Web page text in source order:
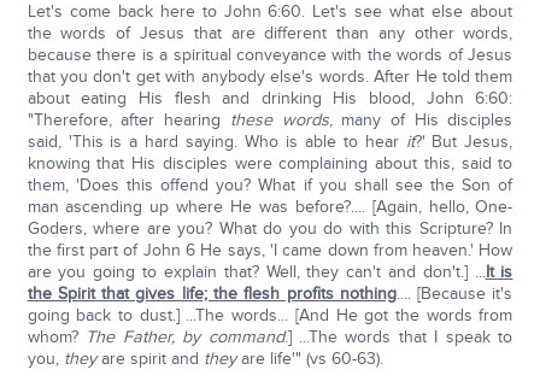
Let's come back here to John 6:60. Let's see what else about
the words of Jesus that are different than any other words,
because there is a spiritual conveyance with the words of Jesus
that you don't get with anybody else's words. After He told them
about eating His flesh and drinking His blood, John 6:60:
"Therefore, after hearing these words, many of His disciples
said, 'This is a hard saying. Who is able to hear it?' But Jesus,
knowing that His disciples were complaining about this, said to
them, 'Does this offend you? What if you shall see the Son of
man ascending up where He was before?.... [Again, hello, One-
Goders, where are you? What do you do with this Scripture? In
the first part of John 6 He says, 'I came down from heaven.' How
are you going to explain that? Well, they can't and don't.] ...It is
the Spirit that gives life; the flesh profits nothing.... [Because it's
going back to dust.] ...The words... [And He got the words from
whom? The Father, by command.] ...The words that I speak to
you, theyare spirit and theyare life'" (vs 60-63).